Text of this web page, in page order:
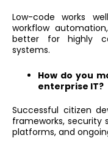
Low-code works
workflow
better for highly
systems.
How do you
enterprise IT?
Successful citizen
frameworks, security
platforms, and